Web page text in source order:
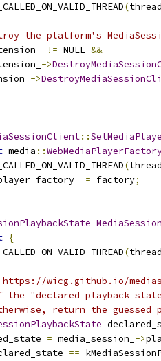
(
the platform's
!= NULL &&
->
->
::
media ::
(
= factory;
{
(
wicg.github.io/
"declared playback
return the guessed
= media_session_ ->
==